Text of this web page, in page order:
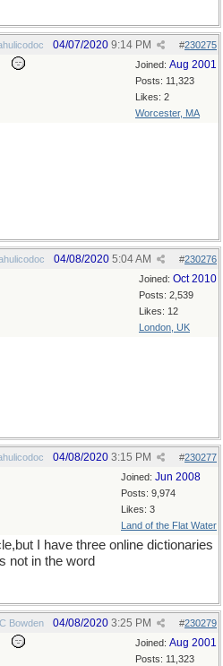
#230275
04/07/2020 9:14 PM
Joined: Aug 2001
Posts: 11,323
Likes: 2
Worcester, MA
#230276
04/08/2020 5:04 AM
Joined: Oct 2010
Posts: 2,539
Likes: 12
London, UK
#230277
04/08/2020 3:15 PM
Joined: Jun 2008
Posts: 9,974
Likes: 3
Land of the Flat Water
I have three online dictionaries
not in the word
Bowden #230279
04/08/2020 3:25 PM
Joined: Aug 2001
Posts: 11,323